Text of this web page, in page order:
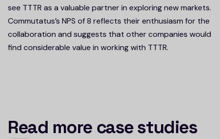
see TTTR as a valuable partner in exploring new markets.
Commutatus’s NPS of 8 reflects their enthusiasm for the
collaboration and suggests that other companies would
find considerable value in working with TTTR.
Read more case studies